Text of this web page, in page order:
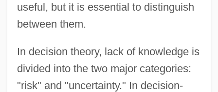
useful, but it is essential to distinguish
between them.
In decision theory, lack of knowledge is
divided into the two major categories:
"risk" and "uncertainty." In decision-